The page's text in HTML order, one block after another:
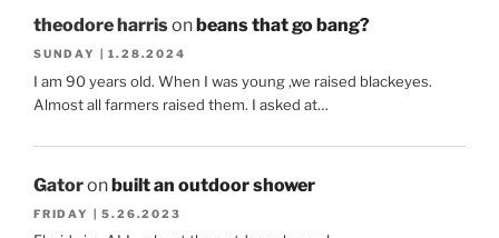
theodore harrison beans that go bang?
SUNDAY | 1.28.2024
I am 90 years old. When I was young ,we raised blackeyes.
Almost all farmers raised them. I asked at…
Gatoronbuilt an outdoor shower
FRIDAY | 5.26.2023